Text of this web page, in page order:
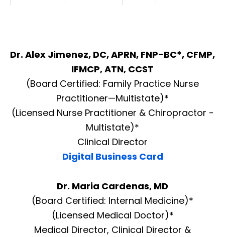
Dr. Alex Jimenez, DC, APRN, FNP-BC*, CFMP,
IFMCP, ATN, CCST
(Board Certified: Family Practice Nurse
Practitioner—Multistate)*
(Licensed Nurse Practitioner & Chiropractor -
Multistate)*
Clinical Director
Digital Business Card
Dr. Maria Cardenas, MD
(Board Certified: Internal Medicine)*
(Licensed Medical Doctor)*
Medical Director, Clinical Director &